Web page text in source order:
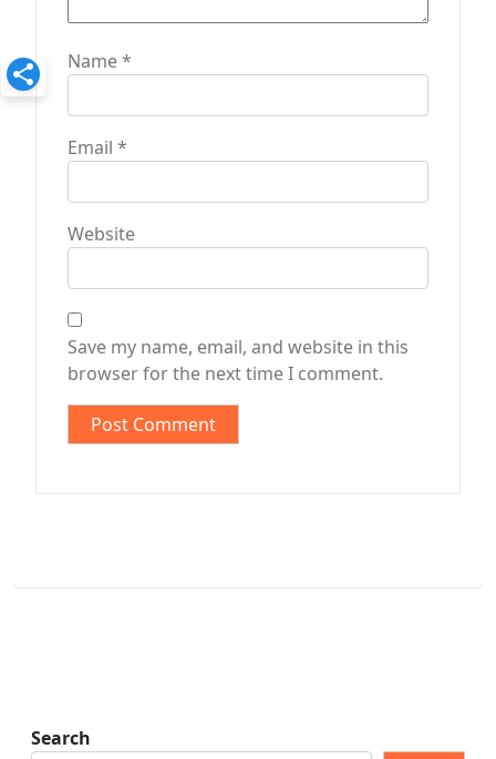
Name*
Email *
Website
Save my name, email, and website in this
browser for the next time I comment.
Search